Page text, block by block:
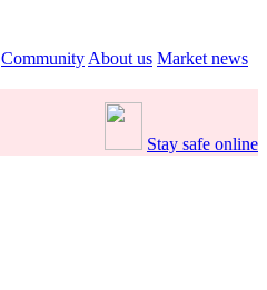
Community About us Market news
Stay safe online